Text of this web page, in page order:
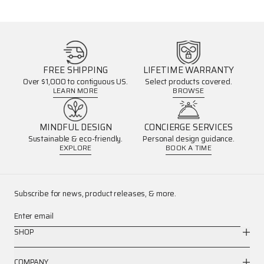
FREE SHIPPING
Over $1,000 to contiguous US.
LEARN MORE
LIFETIME WARRANTY
Select products covered.
BROWSE
MINDFUL DESIGN
Sustainable & eco-friendly.
EXPLORE
CONCIERGE SERVICES
Personal design guidance.
BOOK A TIME
Subscribe for news, product releases, & more.
Enter email
SHOP